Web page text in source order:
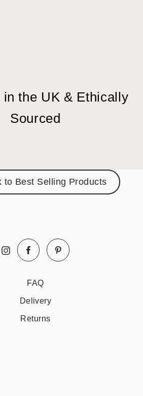
in the UK & Ethically
Sourced
Best Selling Products
InstagramFacebookPinterest
FAQ
Delivery
Returns